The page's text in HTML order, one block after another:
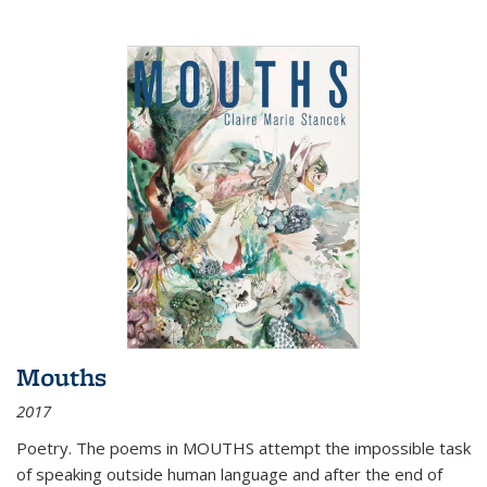
Mouths
2017
Poetry. The poems in MOUTHS attempt the impossible task
of speaking outside human language and after the end of